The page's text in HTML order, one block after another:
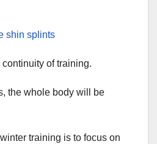
shin splints
of training.
the whole body will be
training is to focus on